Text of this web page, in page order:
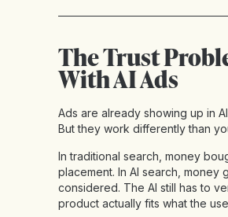
The Trust
With AI Ads
Ads are already showing up in
But they work differently than
In traditional search, money
placement. In AI search, money
considered. The AI still has to
product actually fits what the